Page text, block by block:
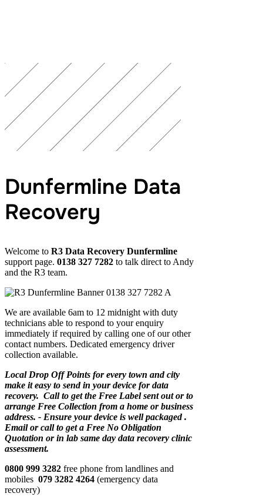
Dunfermline Data
Recovery
Welcome to R3 Data Recovery Dunfermline
support page. 0138 327 7282 to talk direct to Andy
and the R3 team.
We are available 6am to 12 midnight with duty
technicians able to respond to your enquiry
immediately if required by calling one of our other
contact numbers. Dedicated emergency driver
collection available.
Local Drop Off Points for every town and city
make it easy to send in your device for data
recovery. Call to get the Free Label sent out or to
arrange Free Collection from a home or business
address. - Ensure your device is well packaged .
Email or call to get a Free No Obligation
Quotation or in lab same day data recovery clinic
assessment.
0800 999 3282 free phone from landlines and
mobiles 079 3282 4264 (emergency data
recovery)